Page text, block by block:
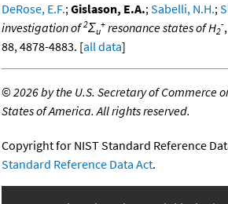
DeRose, E.F.;Gislason, E.A.;Sabelli, N.H.;
investigation of2Σu
+ resonance states of H2
-,
88, 4878-4883. [all data]
©2026 by the U.S. Secretary of Commerce
States of America. All rights reserved.
Copyright for NIST Standard Reference
Standard Reference Data Act.